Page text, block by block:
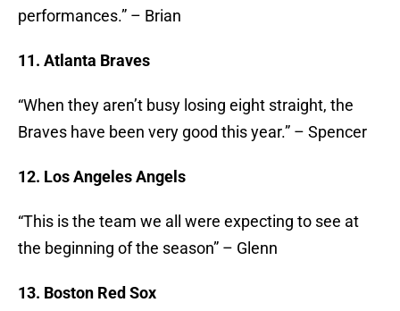
performances.” – Brian
11. Atlanta Braves
“When they aren’t busy losing eight straight, the
Braves have been very good this year.” – Spencer
12. Los Angeles Angels
“This is the team we all were expecting to see at
the beginning of the season” – Glenn
13. Boston Red Sox